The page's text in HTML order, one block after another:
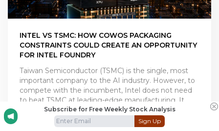
Subscribe for Free Weekly Stock Analysis
Sign Up
INTEL VS TSMC: HOW COWOS PACKAGING
CONSTRAINTS COULD CREATE AN OPPORTUNITY
FOR INTEL FOUNDRY
Taiwan Semiconductor (TSMC) is the single, most
important company to the AI industry. However, to
compete with the incumbent, Intel does not need
to beat TSMC at leading-edge manufacturing. It